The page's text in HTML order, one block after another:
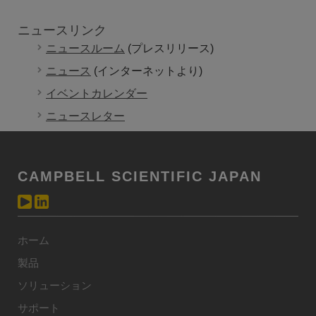
ニュースリンク
ニュースルーム (プレスリリース)
ニュース (インターネットより)
イベントカレンダー
ニュースレター
CAMPBELL SCIENTIFIC JAPAN
ホーム
製品
ソリューション
サポート